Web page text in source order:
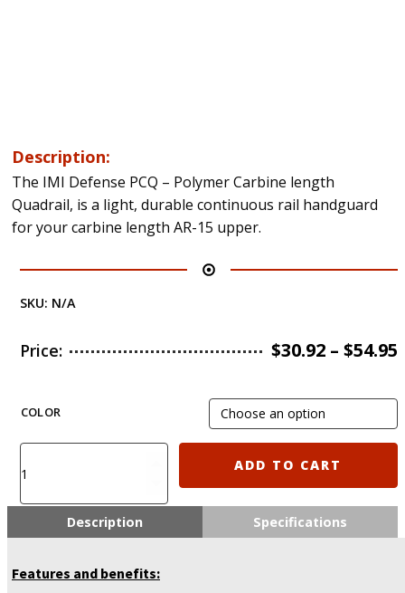
Description:
The IMI Defense PCQ – Polymer Carbine length
Quadrail, is a light, durable continuous rail handguard
for your carbine length AR-15 upper.
SKU: N/A
Price: $30.92 – $54.95
COLOR
ZPG05
IMI
PCQ
Polymer
ADD TO CART
Description Specifications
Features and benefits: